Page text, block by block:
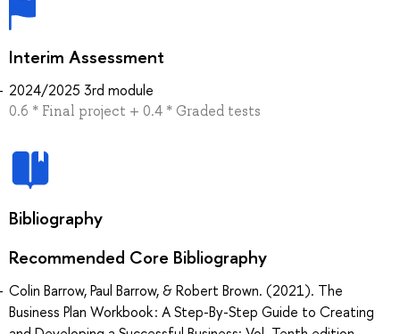
Interim Assessment
2024/2025 3rd module
0.6 * Final project + 0.4 * Graded tests
Bibliography
Recommended Core Bibliography
Colin Barrow, Paul Barrow, & Robert Brown. (2021). The
Business Plan Workbook : A Step-By-Step Guide to Creating